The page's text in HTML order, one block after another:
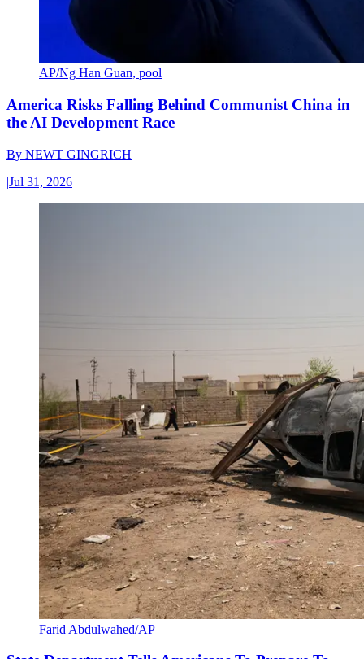
AP/Ng Han Guan, pool
America Risks Falling Behind Communist China in
the AI Development Race
By NEWT GINGRICH
|Jul 31, 2026
Farid Abdulwahed/AP